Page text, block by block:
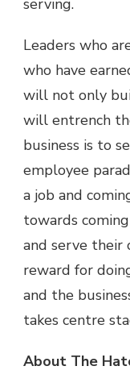
Leaders who
who have
will not only
will entrench
business is to
employee
a job and
towards
and serve their
reward for
and the
takes centre
About The